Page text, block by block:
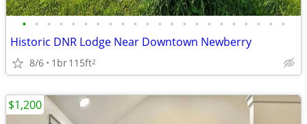
• • • • • • • • • • • • • • • • • • • • • •
Historic DNR Lodge Near Downtown Newberry
8/6 1br115ft2
$1,200